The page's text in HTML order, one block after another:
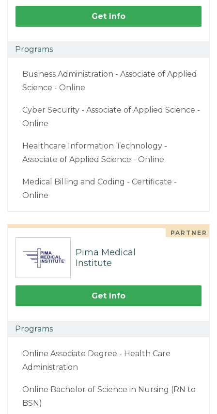
Get Info
Programs
Business Administration - Associate of Applied
Science - Online
Cyber Security - Associate of Applied Science -
Online
Healthcare Information Technology -
Associate of Applied Science - Online
Medical Billing and Coding - Certificate -
Online
PARTNER
Pima Medical
Institute
Get Info
Programs
Online Associate Degree - Health Care
Administration
Online Bachelor of Science in Nursing (RN to
BSN)